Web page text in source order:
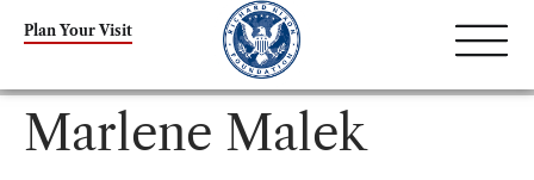
Plan Your Visit
Marlene Malek